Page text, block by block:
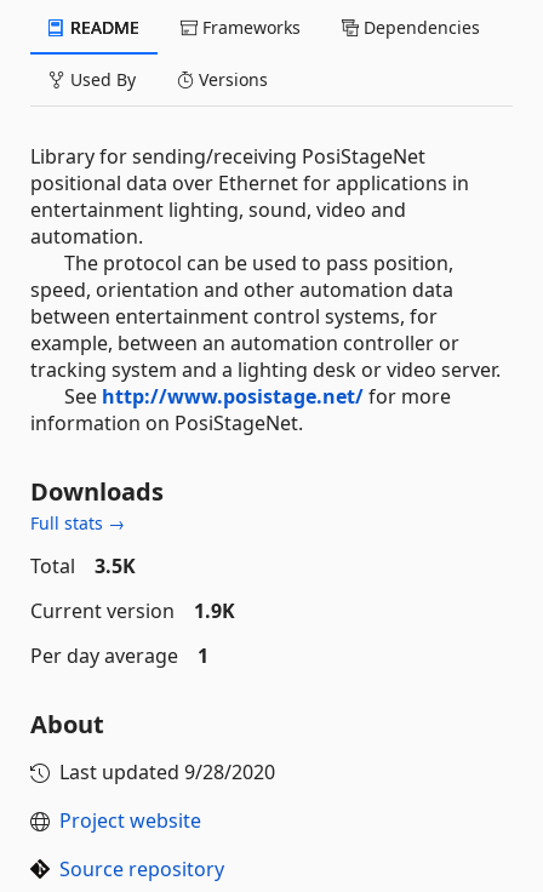
README Frameworks Dependencies
Used By Versions
Library for sending/receiving PosiStageNet
positional data over Ethernet for applications in
entertainment lighting, sound, video and
automation.
The protocol can be used to pass position,
speed, orientation and other automation data
between entertainment control systems, for
example, between an automation controller or
tracking system and a lighting desk or video server.
See http://www.posistage.net/for more
information on PosiStageNet.
Downloads
Full stats →
Total
3.5K
Current version
1.9K
Per day average
1
About
Last updated 9/28/2020
Project website
Source repository